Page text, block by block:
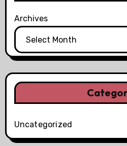
Archives
Uncategorized